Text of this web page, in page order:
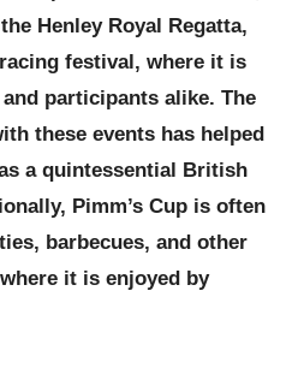
Henley Royal Regatta,
festival, where it is
participants alike. The
these events has helped
a quintessential British
Pimm’s Cup is often
barbecues, and other
it is enjoyed by